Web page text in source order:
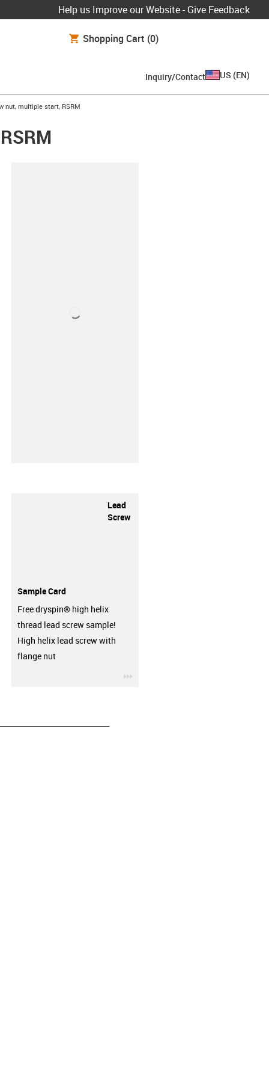
Help us Improve our Website - Give Feedback
Shopping Cart (0)
Inquiry/Contact US (EN)
nut, multiple start, RSRM
Lead
Screw
Sample Card
Free dryspin® high helix
thread lead screw sample!
High helix lead screw with
flange nut